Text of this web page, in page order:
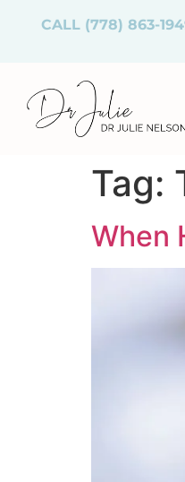
CALL (778) 863-
Tag:
When